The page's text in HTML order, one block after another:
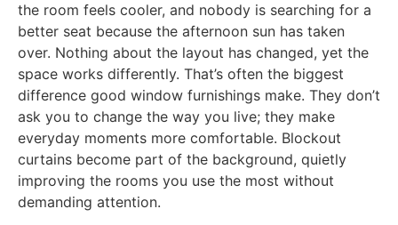
the room feels cooler, and nobody is searching for a
better seat because the afternoon sun has taken
over. Nothing about the layout has changed, yet the
space works differently. That’s often the biggest
difference good window furnishings make. They don’t
ask you to change the way you live; they make
everyday moments more comfortable. Blockout
curtains become part of the background, quietly
improving the rooms you use the most without
demanding attention.